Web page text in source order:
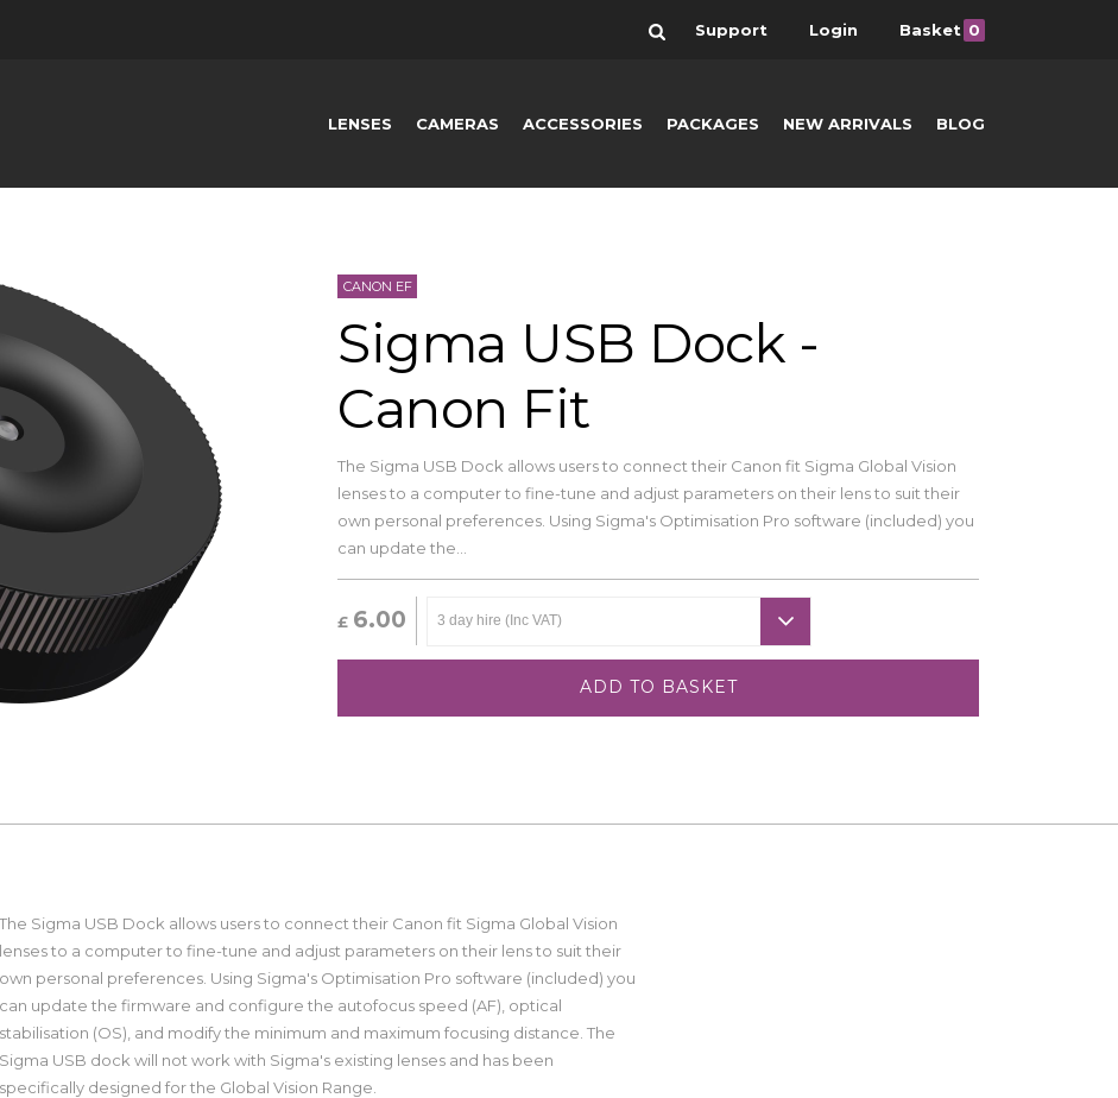
Search Support Login Basket 0
LENSES CAMERAS ACCESSORIES PACKAGES NEW ARRIVALS BLOG
CANON EF
Sigma USB Dock -
Canon Fit
The Sigma USB Dock allows users to connect their Canon fit Sigma Global Vision
lenses to a computer to fine-tune and adjust parameters on their lens to suit their
own personal preferences. Using Sigma's Optimisation Pro software (included) you
can update the...
£ 6.00
ADD TO BASKET
The Sigma USB Dock allows users to connect their Canon fit Sigma Global Vision
lenses to a computer to fine-tune and adjust parameters on their lens to suit their
own personal preferences. Using Sigma's Optimisation Pro software (included) you
can update the firmware and configure the autofocus speed (AF), optical
stabilisation (OS), and modify the minimum and maximum focusing distance. The
Sigma USB dock will not work with Sigma's existing lenses and has been
specifically designed for the Global Vision Range.